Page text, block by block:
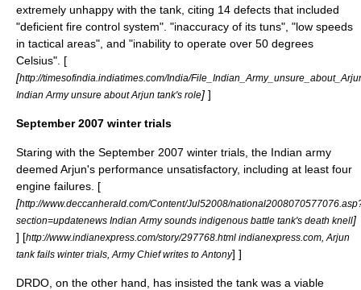
extremely unhappy with the tank, citing 14 defects that included
"deficient fire control system". "inaccuracy of its tuns", "low speeds
in tactical areas", and "inability to operate over 50 degrees
Celsius". [
[http://timesofindia.indiatimes.com/India/
Indian Army unsure about Arjun tank's role] ]
September 2007 winter trials
Staring with the September 2007 winter trials, the Indian army
deemed Arjun's performance unsatisfactory, including at least four
engine failures. [
[http://www.deccanherald.com/Content/Jul52008/
section=updatenews Indian Army sounds indigenous battle tank's death knell]
] [http://www.indianexpress.com/story/297768.html indianexpress.com, Arjun
tank fails winter trials, Army Chief writes to Antony] ]
DRDO, on the other hand, has insisted the tank was a viable